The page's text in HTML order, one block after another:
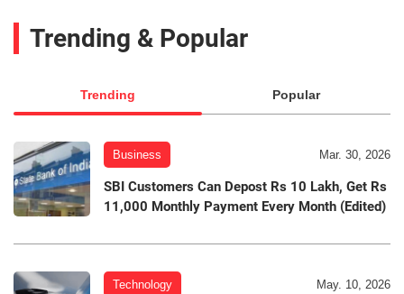
Trending & Popular
Trending Popular
Business Mar. 30, 2026
SBI Customers Can Depost Rs 10 Lakh, Get Rs
11,000 Monthly Payment Every Month (Edited)
Technology May. 10, 2026